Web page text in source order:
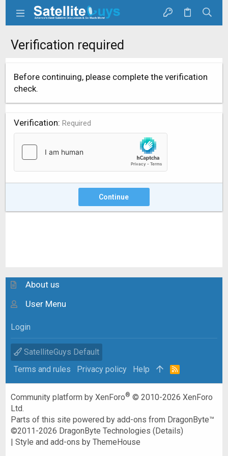
Verification required
Before continuing, please complete the verification
check.
Verification Required
Continue
About us
User Menu
Login
SatelliteGuys Default
Terms and rules
Privacy policy Help
R
Community platform by XenForo® © 2010-2026 XenForo
Ltd.
Parts of this site powered byadd-ons from DragonByte™
©2011-2026 DragonByte Technologies (Details)
|Style and add-ons by ThemeHouse